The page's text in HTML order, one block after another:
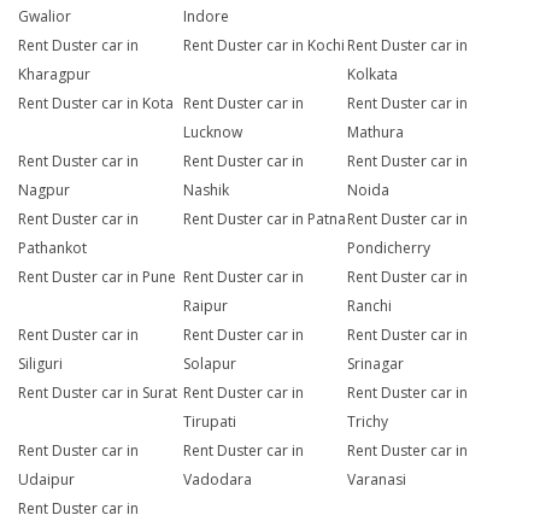
Gwalior
Indore
Rent Duster car in
Kharagpur
Rent Duster car in Kochi Rent Duster car in
Kolkata
Rent Duster car in Kota Rent Duster car in
Lucknow
Rent Duster car in
Mathura
Rent Duster car in
Nagpur
Rent Duster car in
Nashik
Rent Duster car in
Noida
Rent Duster car in
Pathankot
Rent Duster car in PatnaRent Duster car in
Pondicherry
Rent Duster car in Pune Rent Duster car in
Raipur
Rent Duster car in
Ranchi
Rent Duster car in
Siliguri
Rent Duster car in
Solapur
Rent Duster car in
Srinagar
Rent Duster car in Surat Rent Duster car in
Tirupati
Rent Duster car in
Trichy
Rent Duster car in
Udaipur
Rent Duster car in
Vadodara
Rent Duster car in
Varanasi
Rent Duster car in